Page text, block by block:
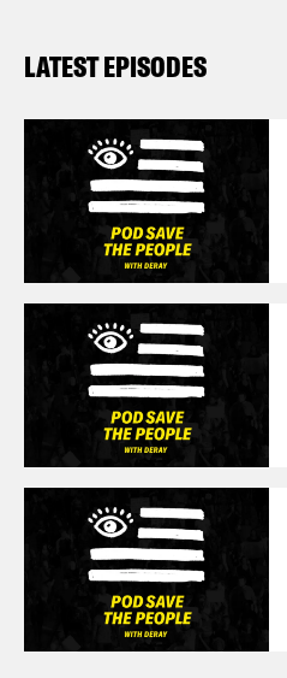
LATEST EPISODES